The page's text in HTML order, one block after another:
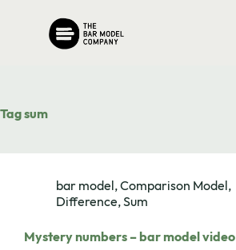
Tagsum
bar model,Comparison Model,
Difference,Sum
Mystery numbers – bar model video